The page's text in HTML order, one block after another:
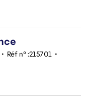
• Réf n° :215701 •